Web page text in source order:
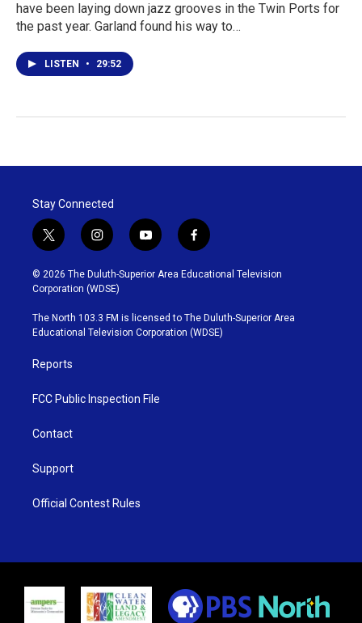
have been laying down jazz grooves in the Twin Ports for
the past year. Garland found his way to…
LISTEN • 29:52
Stay Connected
t
w
i
t
t
e
r
i
n
s
t
g
r
y
o
u
b
e
f
a
c
o
o
k
© 2026 The Duluth-Superior Area Educational Television
Corporation (WDSE)
The North 103.3 FM is licensed to The Duluth-Superior Area
Educational Television Corporation (WDSE)
Reports
FCC Public Inspection File
Contact
Support
Official Contest Rules